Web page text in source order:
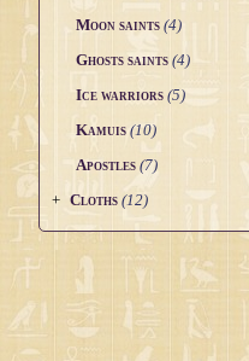
Moon saints (4)
Ghosts saints (4)
Ice warriors (5)
Kamuis (10)
Apostles (7)
+ Cloths (12)
Gold clothes(1)
God robes
Scales (1)
2nd OVA clothes - Asgard